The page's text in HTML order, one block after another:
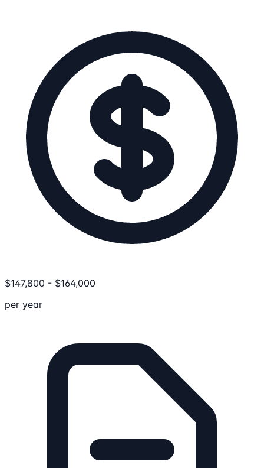
$147,800 - $164,000
per year